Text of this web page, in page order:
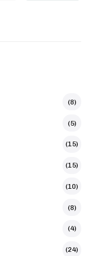
(8)
(5)
(15)
(15)
(10)
(8)
(4)
(24)